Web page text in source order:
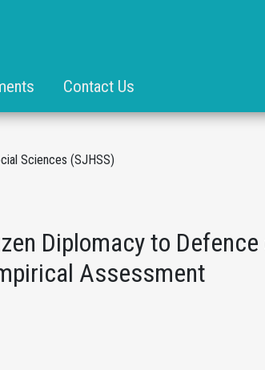
Contact Us
Sciences (SJHSS)
Diplomacy to Defence
Assessment